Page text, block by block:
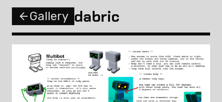
Gallery dabric